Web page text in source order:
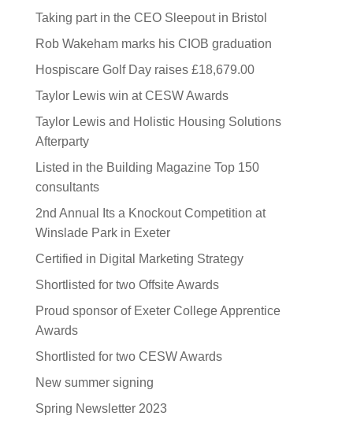
Taking part in the CEO Sleepout in Bristol
Rob Wakeham marks his CIOB graduation
Hospiscare Golf Day raises £18,679.00
Taylor Lewis win at CESW Awards
Taylor Lewis and Holistic Housing Solutions
Afterparty
Listed in the Building Magazine Top 150
consultants
2nd Annual Its a Knockout Competition at
Winslade Park in Exeter
Certified in Digital Marketing Strategy
Shortlisted for two Offsite Awards
Proud sponsor of Exeter College Apprentice
Awards
Shortlisted for two CESW Awards
New summer signing
Spring Newsletter 2023